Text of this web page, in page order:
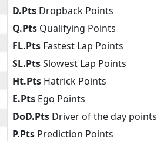
D.Pts Dropback Points
Q.Pts Qualifying Points
FL.Pts Fastest Lap Points
SL.PtsSlowest Lap Points
Ht.Pts Hatrick Points
E.Pts Ego Points
DoD.Pts Driver of the day points
P.Pts Prediction Points